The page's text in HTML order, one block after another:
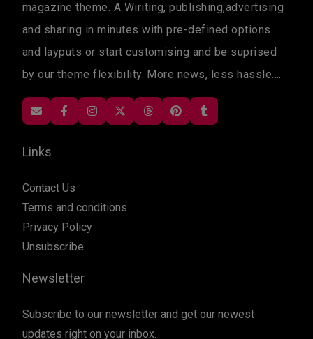
magazine theme. A Wiriting, publishing,advertising
and sharing in minutes with pre-defined options
and layputs or start customising and be suprised
by our theme flexibility. More news, less hassle....
Links
Contact Us
Terms and conditions
Privacy Policy
Unsubscribe
Newsletter
Subscribe to our newsletter and get our newest
updates right on your inbox.